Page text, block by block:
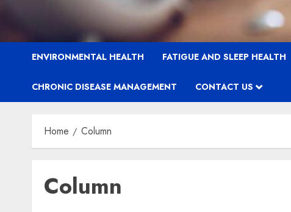
ENVIRONMENTAL HEALTH FATIGUE AND SLEEP HEALTH
CHRONIC DISEASE MANAGEMENT CONTACT US
Home Column
Column